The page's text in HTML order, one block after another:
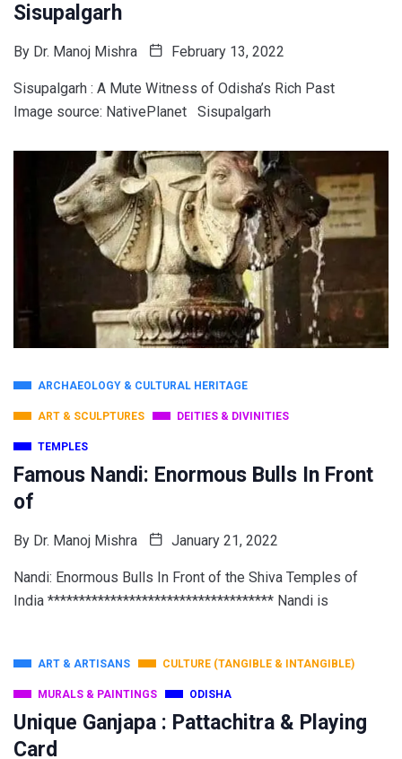
Sisupalgarh
By Dr. Manoj Mishra February 13, 2022
Sisupalgarh : A Mute Witness of Odisha’s Rich Past
Image source: NativePlanet Sisupalgarh
ARCHAEOLOGY & CULTURAL HERITAGE
ART & SCULPTURES DEITIES & DIVINITIES
TEMPLES
Famous Nandi: Enormous Bulls In Front
of
By Dr. Manoj Mishra January 21, 2022
Nandi: Enormous Bulls In Front of the Shiva Temples of
India ************************************ Nandi is
ART & ARTISANS CULTURE (TANGIBLE & INTANGIBLE)
MURALS & PAINTINGS ODISHA
Unique Ganjapa : Pattachitra & Playing
Card